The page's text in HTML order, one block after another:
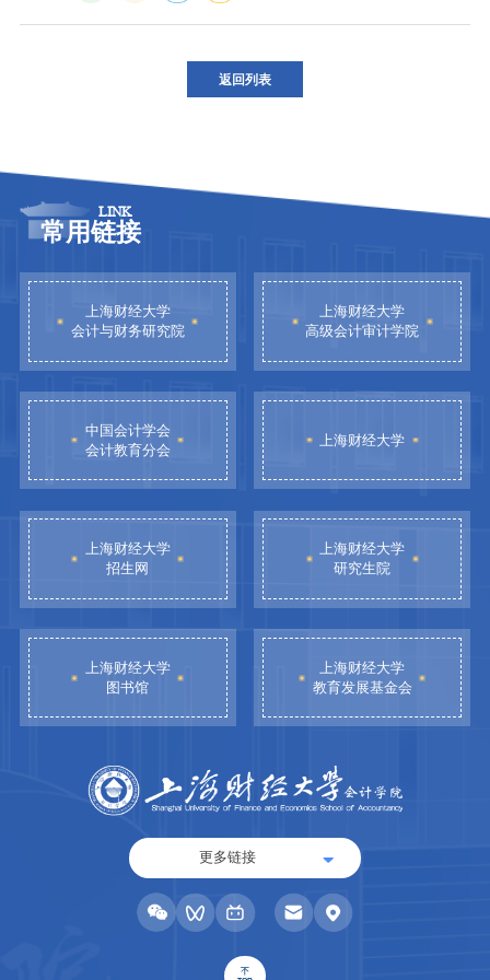
返回列表
LINK
常用链接
上海财经大学
会计与财务研究院
上海财经大学
高级会计审计学院
中国会计学会
会计教育分会
上海财经大学
上海财经大学
招生网
上海财经大学
研究生院
上海财经大学
图书馆
上海财经大学
教育发展基金会
更多链接